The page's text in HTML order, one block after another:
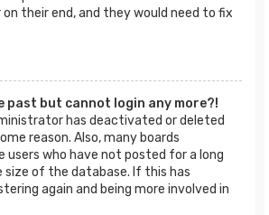
their end, and they would need to fix
past but cannot login any more?!
has deactivated or deleted
reason. Also, many boards
users who have not posted for a long
of the database. If this has
again and being more involved in